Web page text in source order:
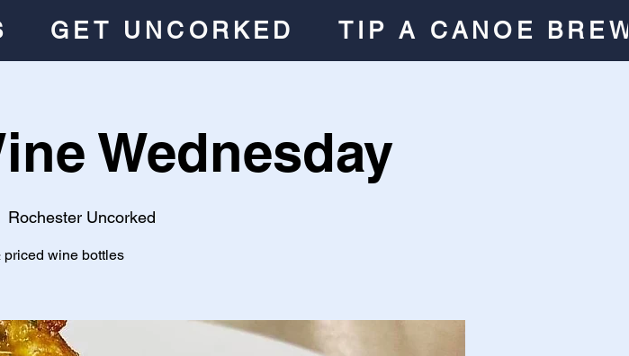
GET UNCORKED TIP A CANOE
Wednesday
Rochester Uncorked
wine bottles